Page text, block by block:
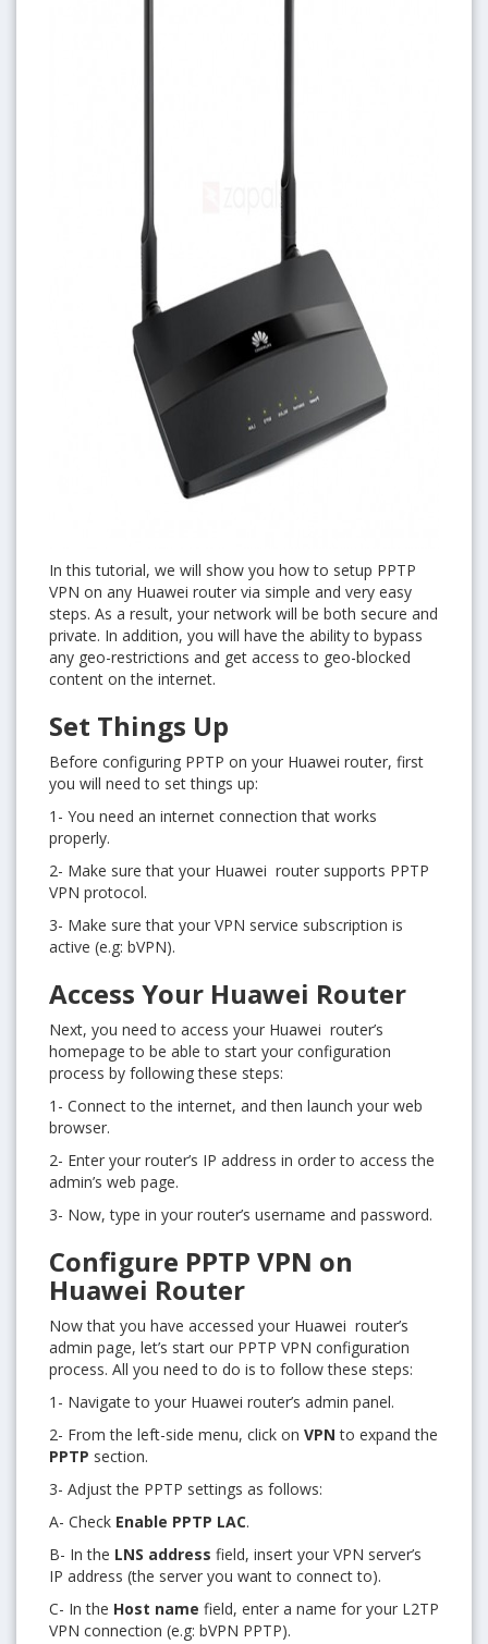
In this tutorial, we will show you how to setup PPTP
VPN on any Huawei router via simple and very easy
steps. As a result, your network will be both secure and
private. In addition, you will have the ability to bypass
any geo-restrictions and get access to geo-blocked
content on the internet.
Set Things Up
Before configuring PPTP on your Huawei router, first
you will need to set things up:
1- You need an internet connection that works
properly.
2- Make sure that your Huawei router supports PPTP
VPN protocol.
3- Make sure that your VPN service subscription is
active (e.g: bVPN).
Access Your Huawei Router
Next, you need to access your Huawei router’s
homepage to be able to start your configuration
process by following these steps:
1- Connect to the internet, and then launch your web
browser.
2- Enter your router’s IP address in order to access the
admin’s web page.
3- Now, type in your router’s username and password.
Configure PPTP VPN on
Huawei Router
Now that you have accessed your Huawei router’s
admin page, let’s start our PPTP VPN configuration
process. All you need to do is to follow these steps:
1- Navigate to your Huawei router’s admin panel.
2- From the left-side menu, click on VPNto expand the
PPTP section.
3- Adjust the PPTP settings as follows:
A- Check Enable PPTP LAC.
B- In the LNS address field, insert your VPN server’s
IP address (the server you want to connect to).
C- In the Host name field, enter a name for your L2TP
VPN connection (e.g: bVPN PPTP).